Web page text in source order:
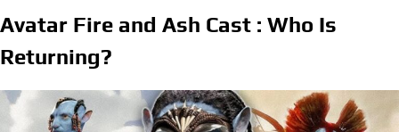
Avatar Fire and Ash Cast : Who Is
Returning?